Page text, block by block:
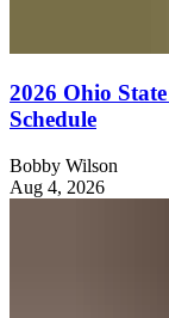
2026 Ohio
Schedule
Bobby Wilson
Aug 4, 2026